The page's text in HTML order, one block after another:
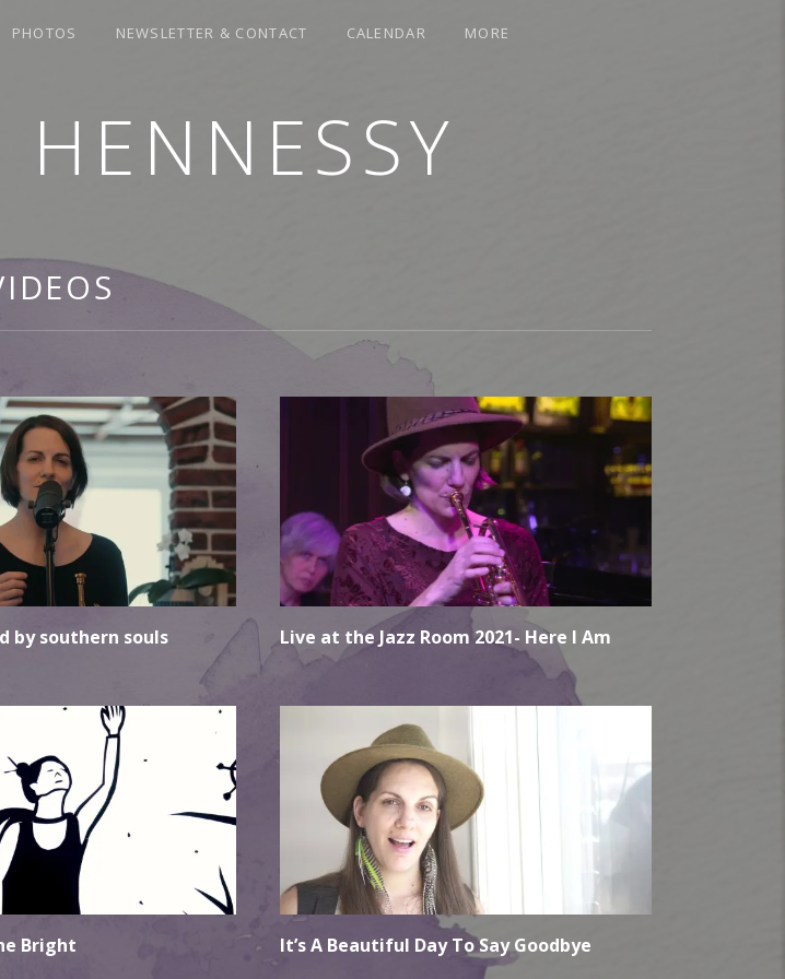
HENNESSY
PHOTOS NEWSLETTER & CONTACT CALENDAR MORE
by southern souls Live at the Jazz Room 2021- Here I Am
Bright It’s A Beautiful Day To Say Goodbye